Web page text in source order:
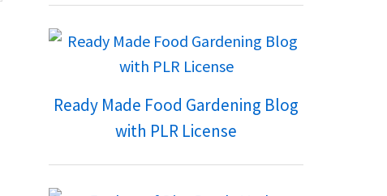
Ready Made Food Gardening Blog
with PLR License